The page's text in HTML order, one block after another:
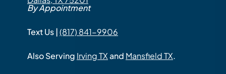
By Appointment
Text Us |(817) 841-9906
Also Serving Irving TXand Mansfield TX.